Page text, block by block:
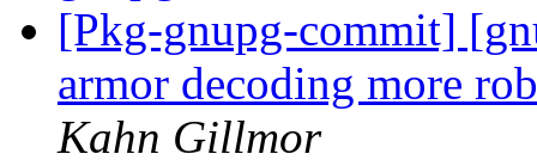
[Pkg-gnupg-commit]
armor decoding more
Kahn Gillmor